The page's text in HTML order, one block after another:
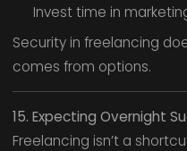
Invest time in
Security in freelancing
comes from options.
15. Expecting Overnight
Freelancing isn’t a